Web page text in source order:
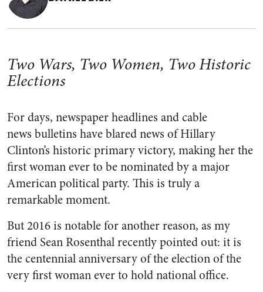
Two Wars, Two Women, Two Historic
Elections
For days, newspaper headlines and cable
news bulletins have blared news of Hillary
Clinton’s historic primary victory, making her the
first woman ever to be nominated by a major
American political party. This is truly a
remarkable moment.
But 2016 is notable for another reason, as my
friend Sean Rosenthal recently pointed out: it is
the centennial anniversary of the election of the
very first woman ever to hold national office.